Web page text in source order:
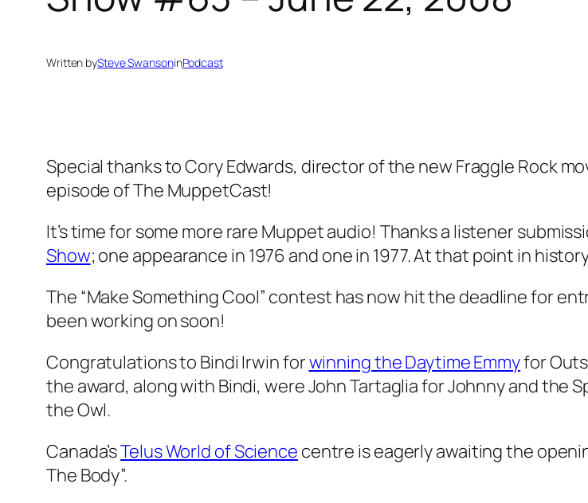
Written bySteve SwansoninPodcast
Special thanks to Cory Edwards, director of the new Fraggle Rock
episode of The MuppetCast!
It’s time for some more rare Muppet audio! Thanks a listener
Show; one appearance in 1976 and one in 1977. At that point in
The “Make Something Cool” contest has now hit the deadline for
been working on soon!
Congratulations to Bindi Irwin forwinning the Daytime Emmyfor
the award, along with Bindi, were John Tartaglia for Johnny and the
the Owl.
Canada’sTelus World of Science centre is eagerly awaiting the
The Body”.